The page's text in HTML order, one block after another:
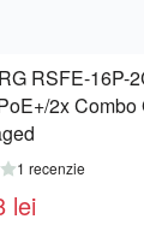
24HPv2
PoE
SFP)1 recenzie